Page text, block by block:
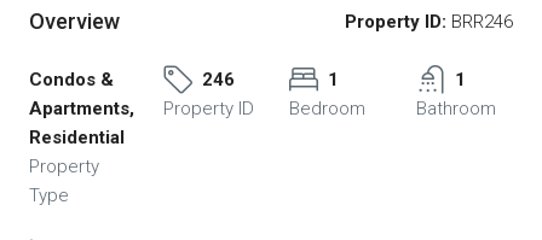
Overview Property ID: BRR246
Condos &
Apartments,
Residential
Property
Type
246
Property ID
1
Bedroom
1
Bathroom